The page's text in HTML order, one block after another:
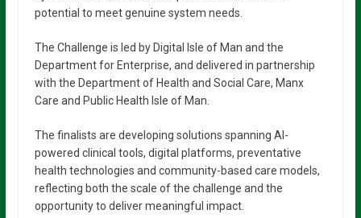
potential to meet genuine system needs.
The Challenge is led by Digital Isle of Man and the
Department for Enterprise, and delivered in partnership
with the Department of Health and Social Care, Manx
Care and Public Health Isle of Man.
The finalists are developing solutions spanning AI-
powered clinical tools, digital platforms, preventative
health technologies and community-based care models,
reflecting both the scale of the challenge and the
opportunity to deliver meaningful impact.